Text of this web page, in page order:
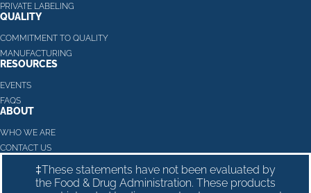
PRIVATE LABELING
QUALITY
COMMITMENT TO QUALITY
MANUFACTURING
RESOURCES
EVENTS
FAQS
ABOUT
WHO WE ARE
CONTACT US
‡These statements have not been evaluated by
the Food & Drug Administration. These products